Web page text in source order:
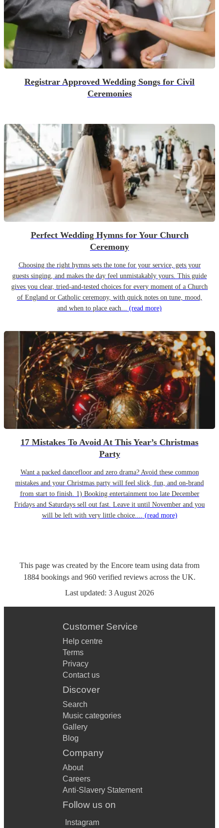
Registrar Approved Wedding Songs for Civil
Ceremonies
Perfect Wedding Hymns for Your Church
Ceremony
Choosing the right hymns sets the tone for your service, gets your
guests singing, and makes the day feel unmistakably yours. This guide
gives you clear, tried-and-tested choices for every moment of a Church
of England or Catholic ceremony, with quick notes on tune, mood,
and when to place each... (read more)
17 Mistakes To Avoid At This Year’s Christmas
Party
Want a packed dancefloor and zero drama? Avoid these common
mistakes and your Christmas party will feel slick, fun, and on-brand
from start to finish. 1) Booking entertainment too late December
Fridays and Saturdays sell out fast. Leave it until November and you
will be left with very little choice.... (read more)
This page was created by the Encore team using data from
1884 bookings and 960 verified reviews across the UK.
Last updated: 3 August 2026
Customer Service
Help centre
Terms
Privacy
Contact us
Discover
Search
Music categories
Gallery
Blog
Company
About
Careers
Anti-Slavery Statement
Follow us on
Instagram